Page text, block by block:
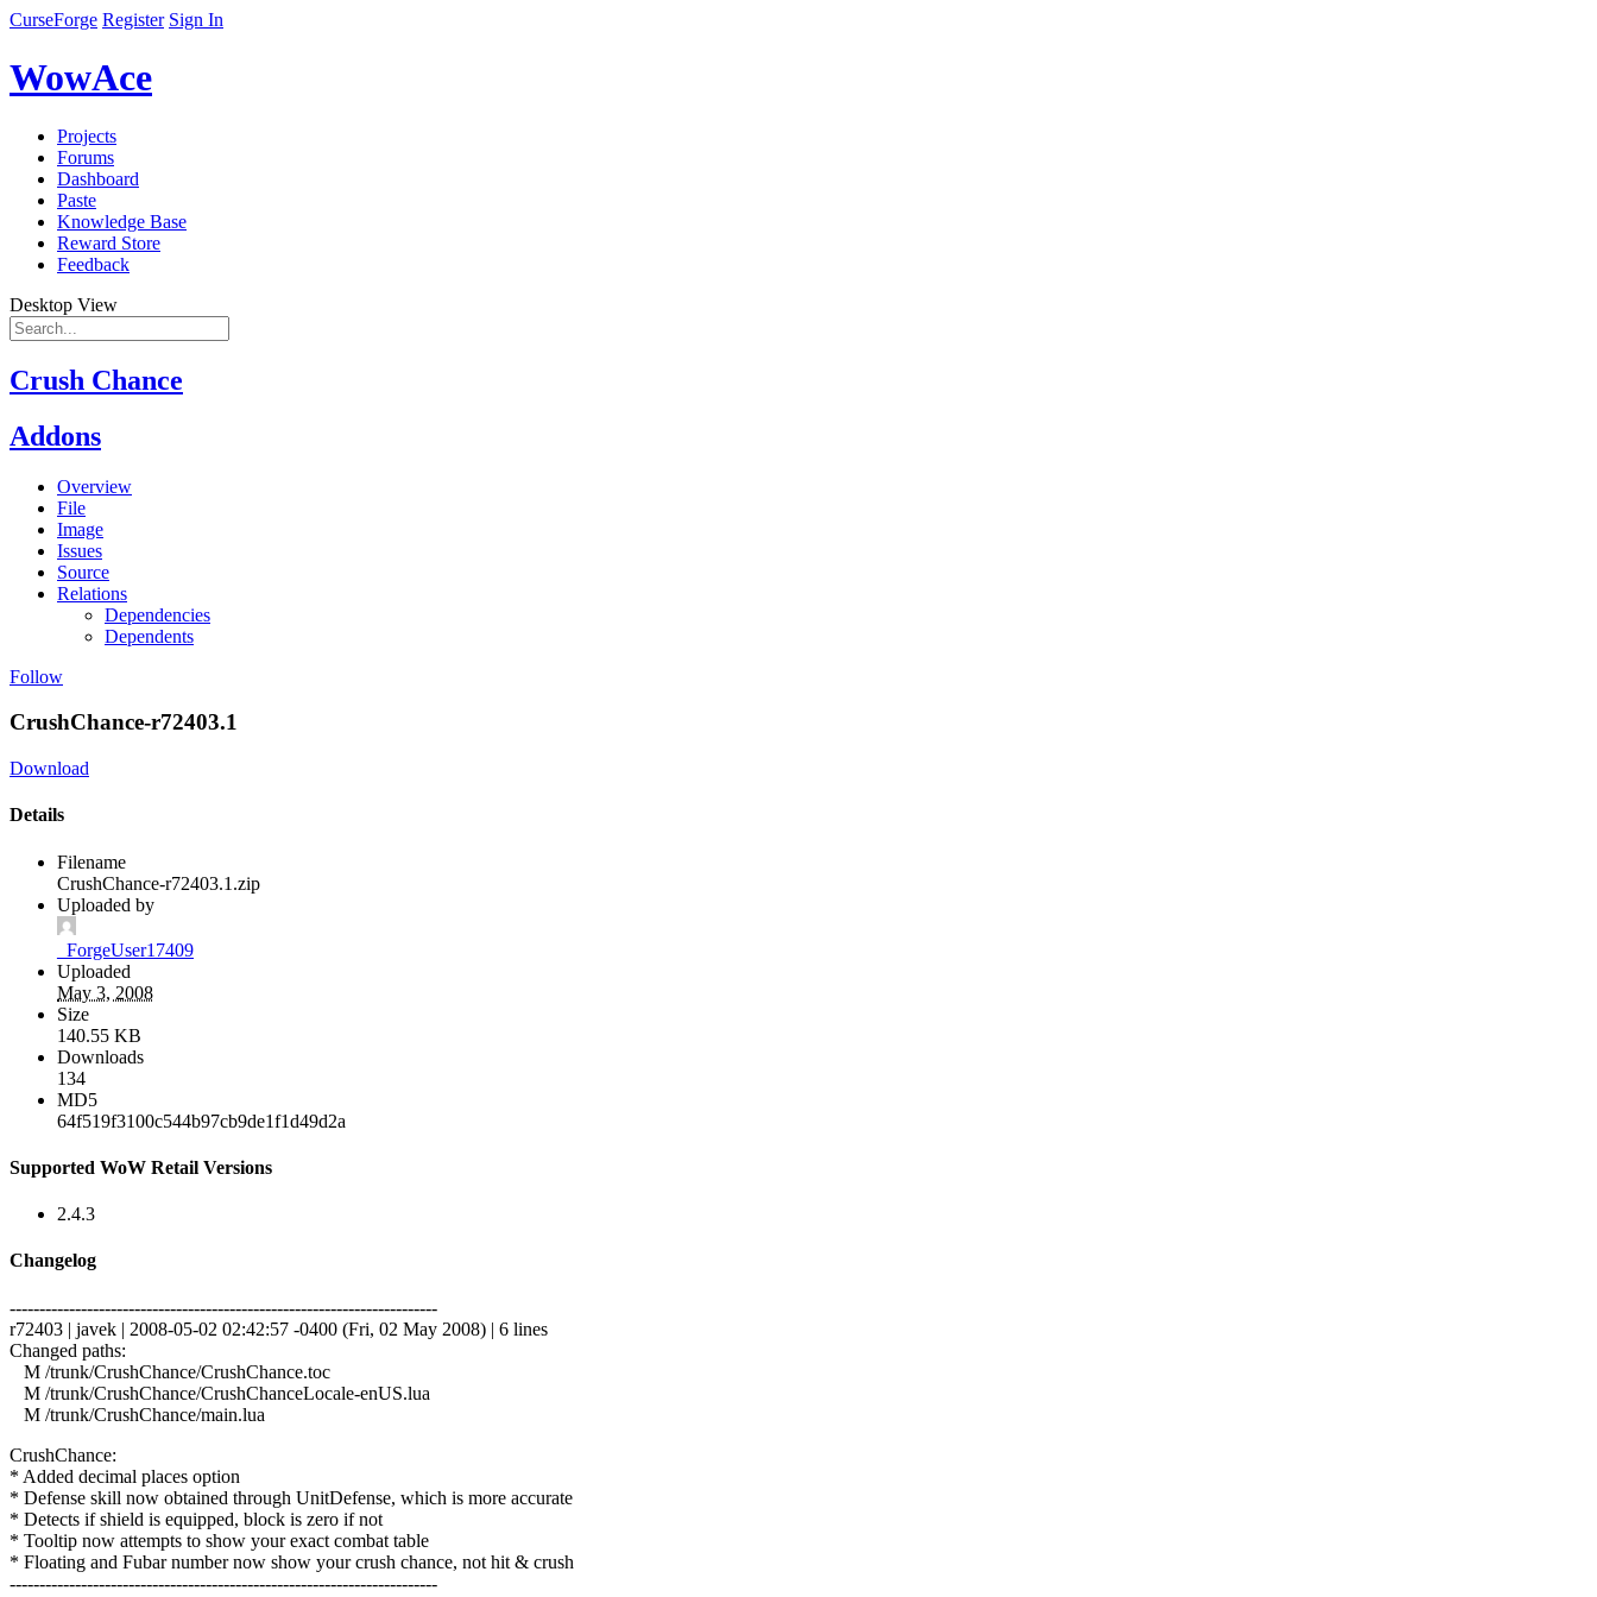
CurseForge Register Sign In
WowAce
Projects
Forums
Dashboard
Paste
Knowledge Base
Reward Store
Feedback
Desktop View
Crush Chance
Addons
Overview
File
Image
Issues
Source
Relations
Dependencies
Dependents
Follow
CrushChance-r72403.1
Download
Details
Filename
CrushChance-r72403.1.zip
Uploaded by
_ForgeUser17409
Uploaded
May 3, 2008
Size
140.55 KB
Downloads
134
MD5
64f519f3100c544b97cb9de1f1d49d2a
Supported WoW Retail Versions
2.4.3
Changelog
------------------------------------------------------------------------
r72403 | javek | 2008-05-02 02:42:57 -0400 (Fri, 02 May 2008) | 6 lines
Changed paths:
M /trunk/CrushChance/CrushChance.toc
M /trunk/CrushChance/CrushChanceLocale-enUS.lua
M /trunk/CrushChance/main.lua
CrushChance:
* Added decimal places option
* Defense skill now obtained through UnitDefense, which is more accurate
* Detects if shield is equipped, block is zero if not
* Tooltip now attempts to show your exact combat table
* Floating and Fubar number now show your crush chance, not hit & crush
------------------------------------------------------------------------